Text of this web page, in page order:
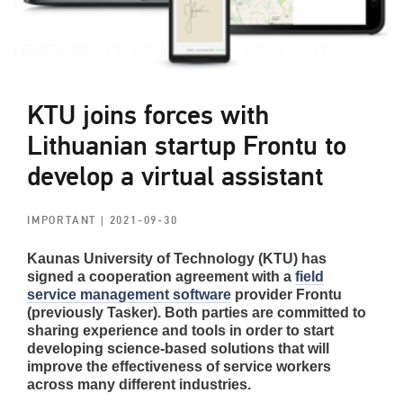
KTU joins forces with
Lithuanian startup Frontu to
develop a virtual assistant
IMPORTANT| 2021-09-30
Kaunas University of Technology (KTU) has
signed a cooperation agreement with a field
service management software provider Frontu
(previously Tasker). Both parties are committed to
sharing experience and tools in order to start
developing science-based solutions that will
improve the effectiveness of service workers
across many different industries.